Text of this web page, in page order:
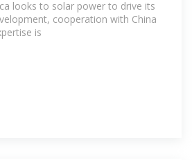
looks to solar power to drive its
cooperation with China
is